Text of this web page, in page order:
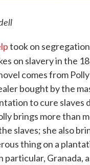
took on
on slavery in the
comes from Polly
bought by the
to cure slaves
brings more than
slaves; she also
thing on a
particular, Granada,